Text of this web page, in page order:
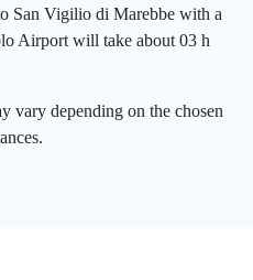
San Vigilio di Marebbe with a
Airport will take about 03 h
vary depending on the chosen